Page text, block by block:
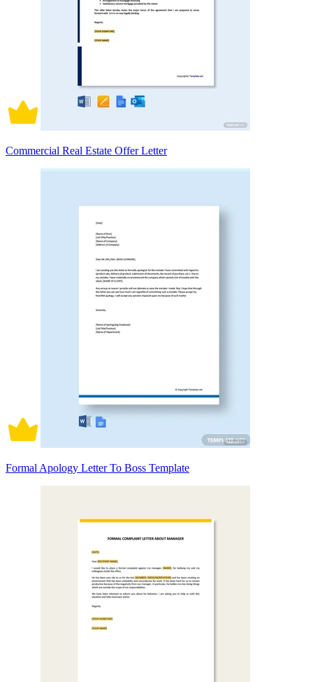
Commercial Real Estate Offer Letter
Formal Apology Letter To Boss Template